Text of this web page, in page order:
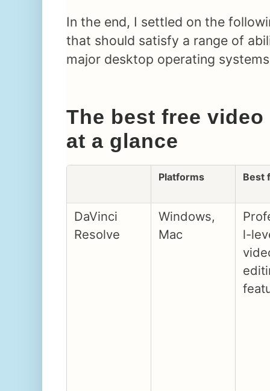
In the end, I settled on the
that should satisfy a range of
major desktop operating
The best free
at a glance
Platforms Best
DaVinci
Resolve
Windows,
Mac
l-